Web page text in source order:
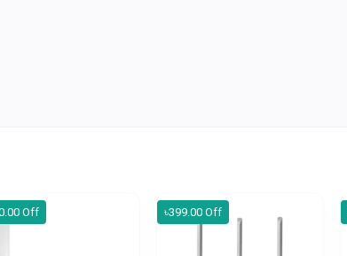
Off ৳399.00 Off